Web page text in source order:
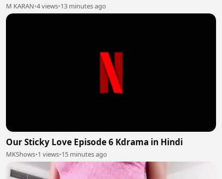
M KARAN•4 views•13 minutes ago
Our Sticky Love Episode 6 Kdrama in Hindi
MKShows•1 views•15 minutes ago